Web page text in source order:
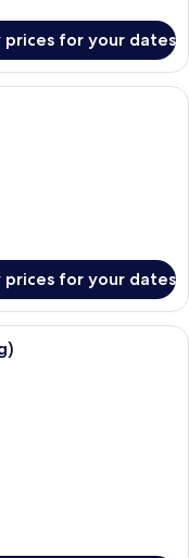
prices for your dates
with a bed, desk, chair,
prices for your dates
hotel room with a marble